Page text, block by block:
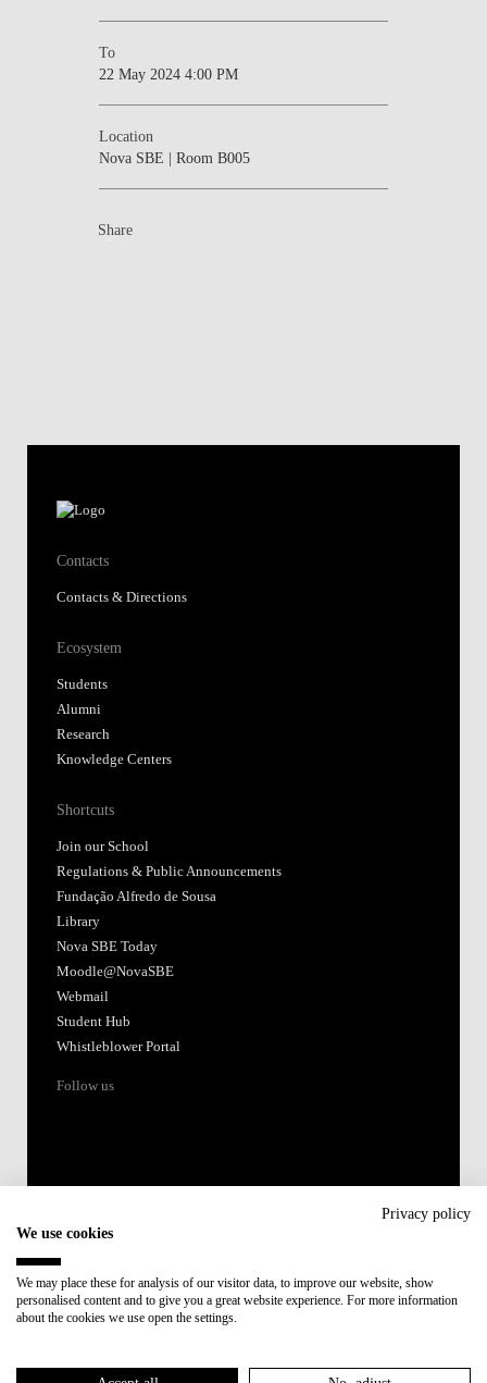
To
22 May 2024 4:00 PM
Location
Nova SBE | Room B005
Share
Contacts
Contacts & Directions
Ecosystem
Students
Alumni
Research
Knowledge Centers
Shortcuts
Join our School
Regulations & Public Announcements
Fundação Alfredo de Sousa
Library
Nova SBE Today
Moodle@NovaSBE
Webmail
Student Hub
Whistleblower Portal
Follow us
Member of:
Privacy policy
We use cookies
We may place these for analysis of our visitor data, to improve our website, show
personalised content and to give you a great website experience. For more information
about the cookies we use open the settings.